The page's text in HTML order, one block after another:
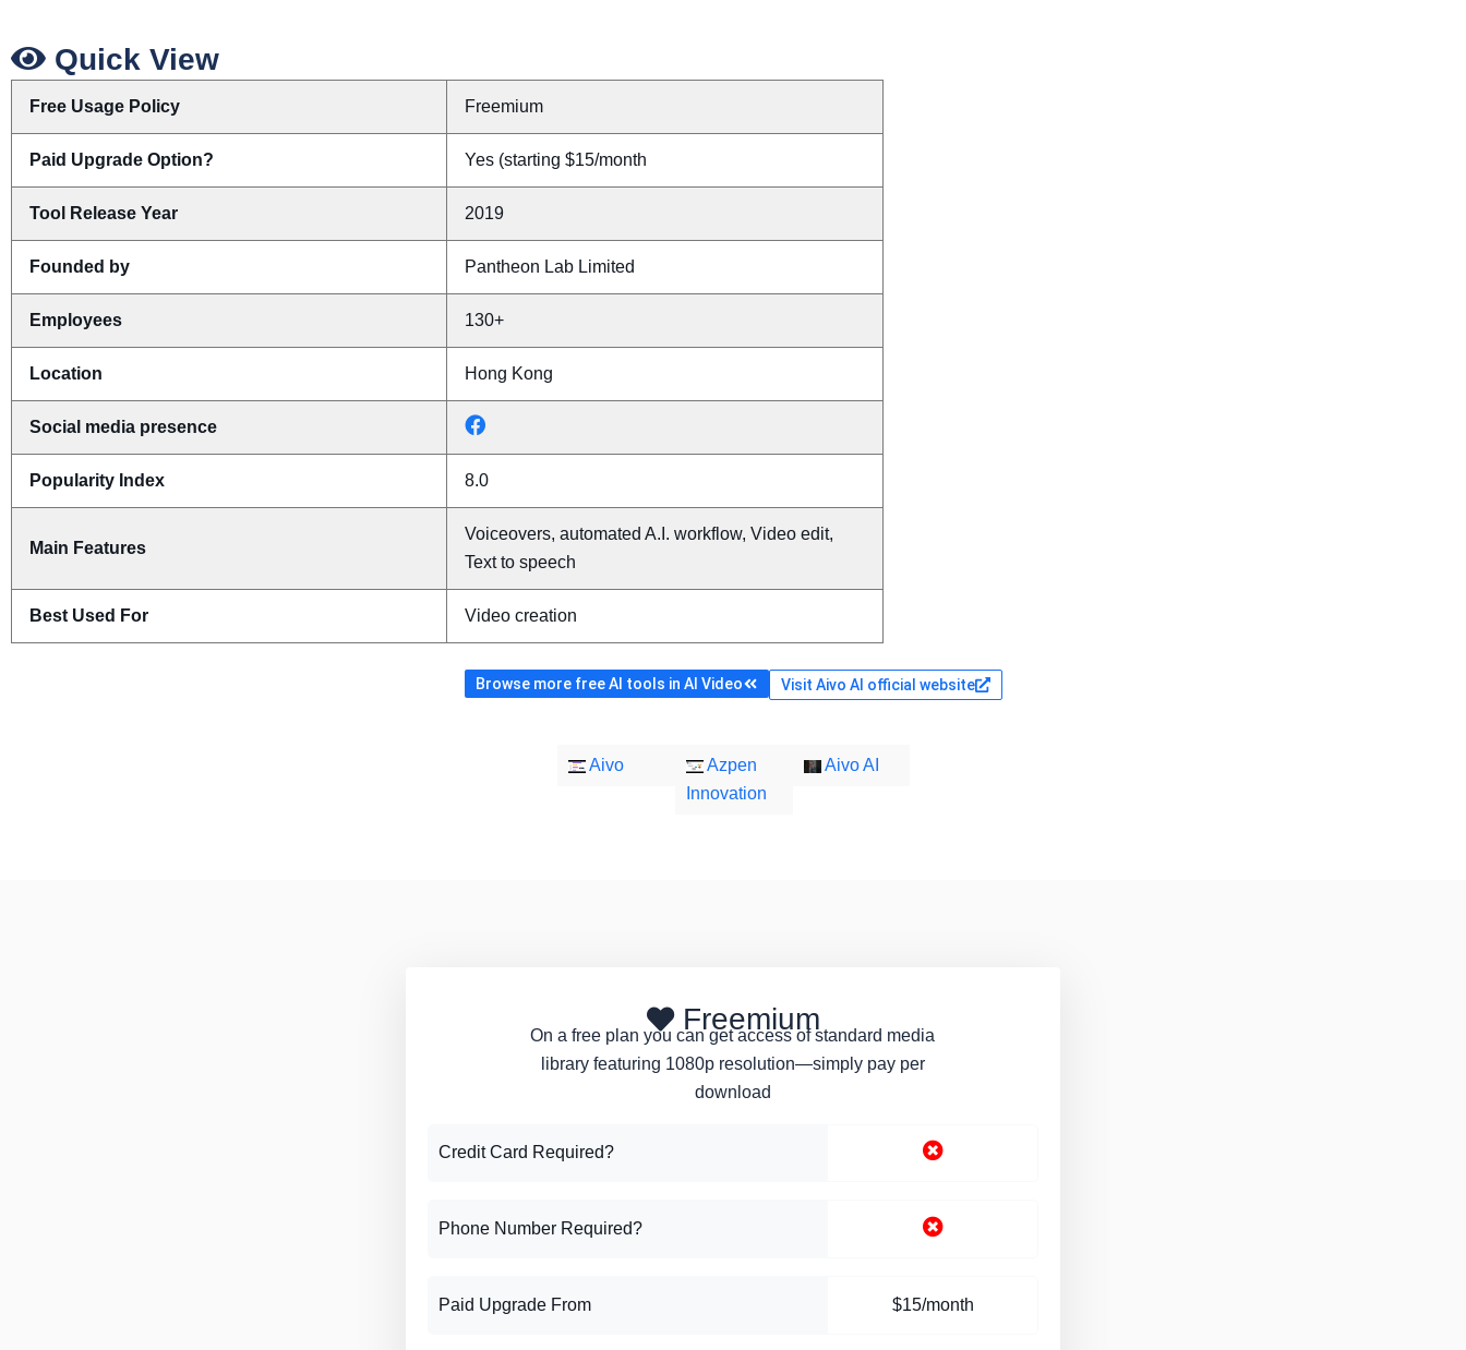
Quick View
Free Usage Policy Freemium
Paid Upgrade Option? Yes (starting $15/month
Tool Release Year 2019
Founded by Pantheon Lab Limited
Employees 130+
Location Hong Kong
Social media presence
Popularity Index 8.0
Main Features
Voiceovers, automated A.I. workflow, Video edit,
Text to speech
Best Used For Video creation
Browse more free AI tools in AI Video Visit Aivo AI official website
Aivo
Azpen
Innovation
Aivo AI
Freemium
On a free plan you can get access of standard media
library featuring 1080p resolution—simply pay per
download
Credit Card Required?
Phone Number Required?
Paid Upgrade From $15/month